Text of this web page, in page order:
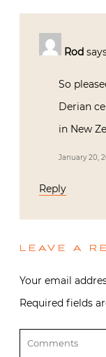
Rod
So
Derian
in New
January 20,
Reply
LEAVE A
Your email
Required fields